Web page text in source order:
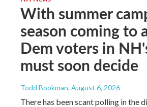
With summer
season coming to
Dem voters in
must soon decide
Todd Bookman, August 6, 2026
There has been scant polling in the